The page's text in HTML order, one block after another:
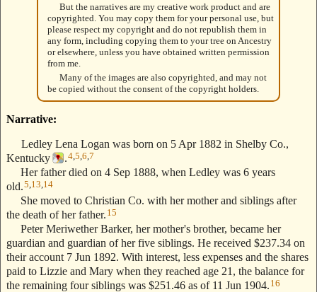
But the narratives are my creative work product and are
copyrighted. You may copy them for your personal use, but
please respect my copyright and do not republish them in
any form, including copying them to your tree on Ancestry
or elsewhere, unless you have obtained written permission
from me.
Many of the images are also copyrighted, and may not
be copied without the consent of the copyright holders.
Narrative:
Ledley Lena Logan was born on 5 Apr 1882 in Shelby Co.,
Kentucky
.4 5 6 7
Her father died on 4 Sep 1888, when Ledley was 6 years
old.5 13 14
She moved to Christian Co. with her mother and siblings after
the death of her father. 15
Peter Meriwether Barker, her mother's brother, became her
guardian and guardian of her five siblings. He received $237.34 on
their account 7 Jun 1892. With interest, less expenses and the shares
paid to Lizzie and Mary when they reached age 21, the balance for
the remaining four siblings was $251.46 as of 11 Jun 1904. 16